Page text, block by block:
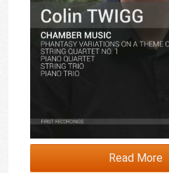
Read More